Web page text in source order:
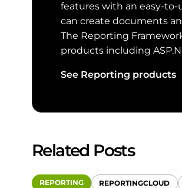
features with an easy-to-
can create documents
The Reporting
products including
See Reporting products
Related Posts
REPORTING REPORTINGCLOUD